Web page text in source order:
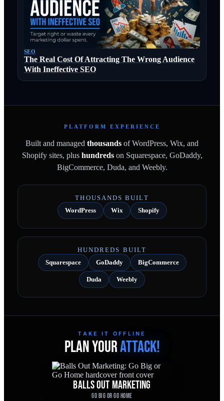
SEO
The Real Cost Of Attracting The Wrong Audience
With Ineffective SEO
PLATFORM EXPERIENCE
Built and managed thousands of WordPress, Wix, and
Shopify sites, plushundredson Squarespace, GoDaddy,
BigCommerce, Duda, and Weebly.
THOUSANDS BUILT
WordPress
Wix Shopify
HUNDREDS BUILT
Squarespace
GoDaddy BigCommerce
Duda Weebly
TAKE IT OFFLINE
PLAN YOURATTACK!
BALLS OUT MARKETING
GO BIG OR GO HOME